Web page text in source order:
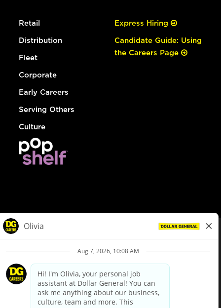
Retail
Distribution
Fleet
Corporate
Early Careers
Serving Others
Culture
Express Hiring
Candidate Guide: Using
the Careers Page
Privacy Policy
Your Privacy Choices
California Employee and Third Party Privacy Policy
Applicant Privacy Notice